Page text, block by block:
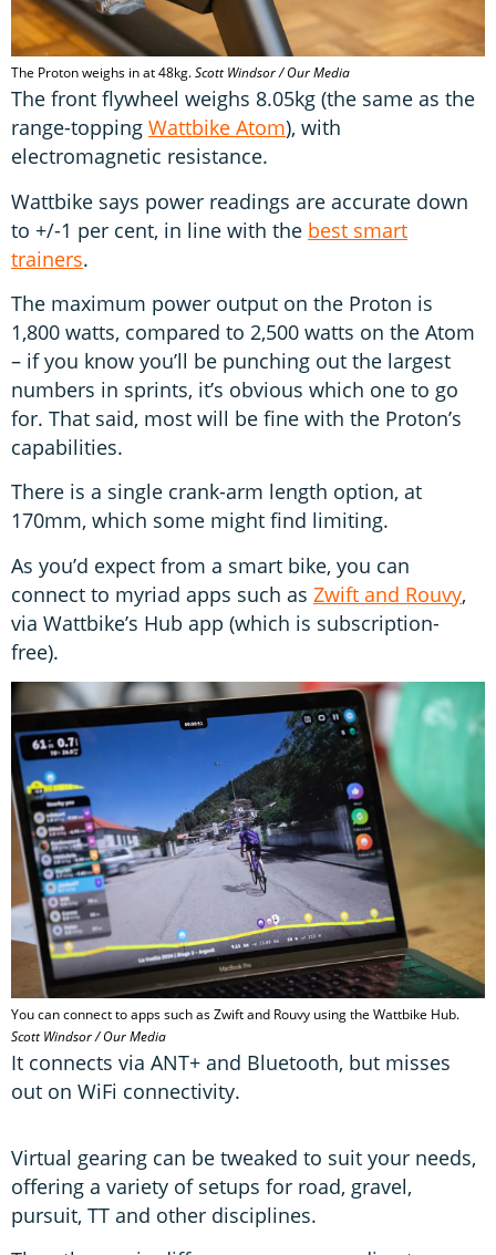
The Proton weighs in at 48kg.Scott Windsor / Our Media
The front flywheel weighs 8.05kg (the same as the
range-topping Wattbike Atom), with
electromagnetic resistance.
Wattbike says power readings are accurate down
to +/-1 per cent, in line with the best smart
trainers.
The maximum power output on the Proton is
1,800 watts, compared to 2,500 watts on the Atom
– if you know you’ll be punching out the largest
numbers in sprints, it’s obvious which one to go
for. That said, most will be fine with the Proton’s
capabilities.
There is a single crank-arm length option, at
170mm, which some might find limiting.
As you’d expect from a smart bike, you can
connect to myriad apps such as Zwift and Rouvy,
via Wattbike’s Hub app (which is subscription-
free).
You can connect to apps such as Zwift and Rouvy using the Wattbike Hub.
Scott Windsor / Our Media
It connects via ANT+ and Bluetooth, but misses
out on WiFi connectivity.
Virtual gearing can be tweaked to suit your needs,
offering a variety of setups for road, gravel,
pursuit, TT and other disciplines.